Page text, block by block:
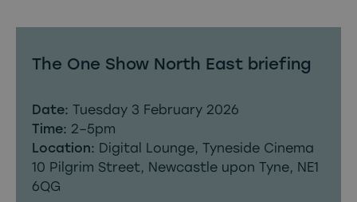
The One Show North East briefing
Date: Tuesday 3 February 2026
Time: 2–5pm
Location: Digital Lounge, Tyneside Cinema
10 Pilgrim Street, Newcastle upon Tyne, NE1
6QG